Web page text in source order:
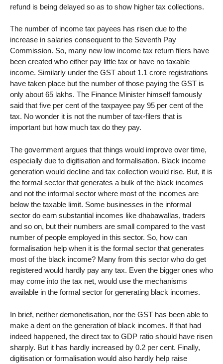
refund is being delayed so as to show higher tax collections.
The number of income tax payees has risen due to the
increase in salaries consequent to the Seventh Pay
Commission. So, many new low income tax return filers have
been created who either pay little tax or have no taxable
income. Similarly under the GST about 1.1 crore registrations
have taken place but the number of those paying the GST is
only about 65 lakhs. The Finance Minister himself famously
said that five per cent of the taxpayee pay 95 per cent of the
tax. No wonder it is not the number of tax-filers that is
important but how much tax do they pay.
The government argues that things would improve over time,
especially due to digitisation and formalisation. Black income
generation would decline and tax collection would rise. But, it is
the formal sector that generates a bulk of the black incomes
and not the informal sector where most of the incomes are
below the taxable limit. Some businesses in the informal
sector do earn substantial incomes like dhabawallas, traders
and so on, but their numbers are small compared to the vast
number of people employed in this sector. So, how can
formalisation help when it is the formal sector that generates
most of the black income? Many from this sector who do get
registered would hardly pay any tax. Even the bigger ones who
may come into the tax net, would use the mechanisms
available in the formal sector for generating black incomes.
In brief, neither demonetisation, nor the GST has been able to
make a dent on the generation of black incomes. If that had
indeed happened, the direct tax to GDP ratio should have risen
sharply. But it has hardly increased by 0.2 per cent. Finally,
digitisation or formalisation would also hardly help raise